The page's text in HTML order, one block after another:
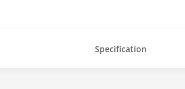
Specification